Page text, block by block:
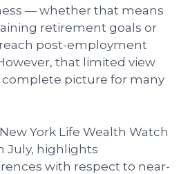
— whether that means
retirement goals or
post-employment
that limited view
complete picture for many
York Life Wealth Watch
July, highlights
with respect to near-